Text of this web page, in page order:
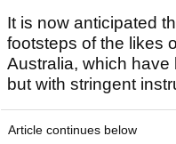
It is now anticipated
footsteps of the likes
Australia, which
but with stringent
Article continues below